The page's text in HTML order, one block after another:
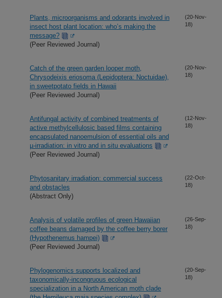
Plants, microorganisms and odorants involved in
insect host plant location: who’s making the
message?
(Peer Reviewed Journal)
(20-Nov-
18)
Catch of the green garden looper moth,
Chrysodeixis eriosoma (Lepidoptera: Noctuidae),
in sweetpotato fields in Hawaii
(Peer Reviewed Journal)
(20-Nov-
18)
Antifungal activity of combined treatments of
active methylcellulosic based films containing
encapsulated nanoemulsion of essential oils and
µ-irradiation: in vitro and in situ evaluations
(Peer Reviewed Journal)
(12-Nov-
18)
Phytosanitary irradiation: commercial success
and obstacles
(Abstract Only)
(22-Oct-
18)
Analysis of volatile profiles of green Hawaiian
coffee beans damaged by the coffee berry borer
(Hypothenemus hampei)
(Peer Reviewed Journal)
(26-Sep-
18)
Phylogenomics supports localized and
taxonomically-incongruous ecological
specialization in a North American moth clade
(20-Sep-
18)